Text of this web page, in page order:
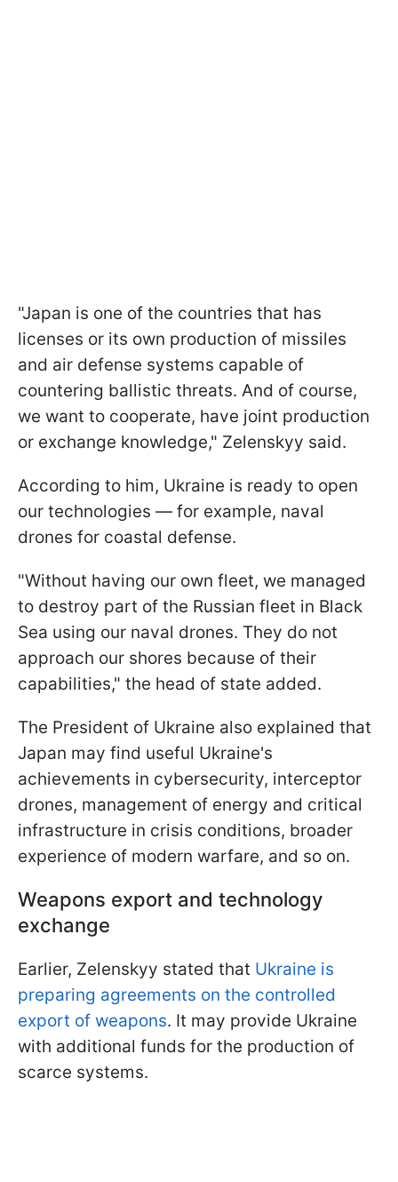
"Japan is one of the countries that has
licenses or its own production of missiles
and air defense systems capable of
countering ballistic threats. And of course,
we want to cooperate, have joint production
or exchange knowledge," Zelenskyy said.
According to him, Ukraine is ready to open
our technologies — for example, naval
drones for coastal defense.
"Without having our own fleet, we managed
to destroy part of the Russian fleet in Black
Sea using our naval drones. They do not
approach our shores because of their
capabilities," the head of state added.
The President of Ukraine also explained that
Japan may find useful Ukraine's
achievements in cybersecurity, interceptor
drones, management of energy and critical
infrastructure in crisis conditions, broader
experience of modern warfare, and so on.
Weapons export and technology
exchange
Earlier, Zelenskyy stated that Ukraine is
preparing agreements on the controlled
export of weapons. It may provide Ukraine
with additional funds for the production of
scarce systems.